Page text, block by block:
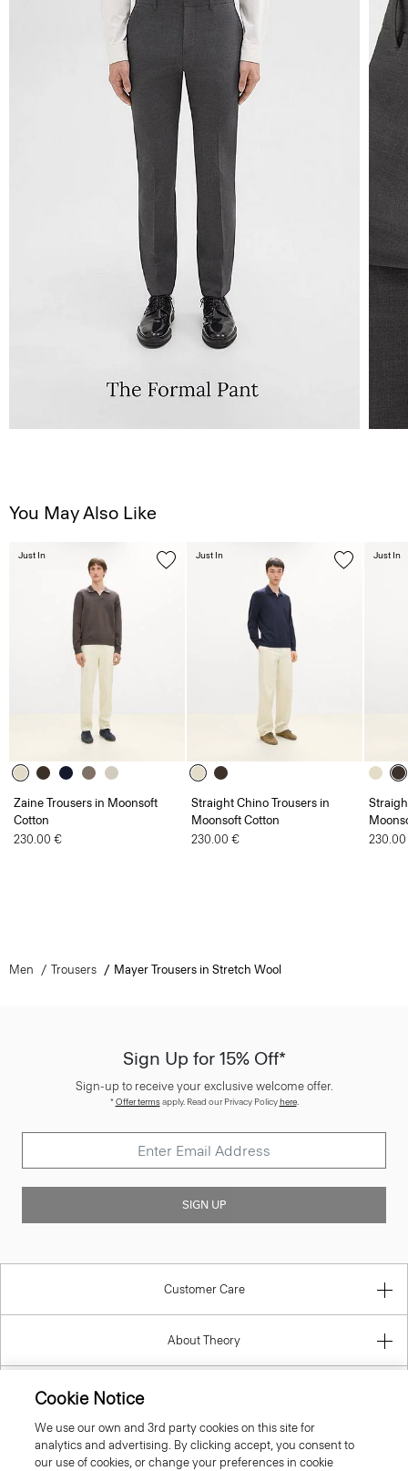
You May Also Like
Zaine Trousers in Moonsoft
Cotton
230.00 €
Just In
Straight Chino Trousers in
Moonsoft Cotton
230.00 €
Just In Just In
Men Trousers Mayer Trousers in Stretch Wool
Sign Up for 15% Off*
Sign-up to receive your exclusive welcome offer.
*Offer termsapply. Read our Privacy Policyhere.
SIGN UP
Customer Care
About Theory
Information
Cookie Notice
We use our own and 3rd party cookies on this site for
analytics and advertising. By clicking accept, you consent to
our use of cookies, or change your preferences in cookie